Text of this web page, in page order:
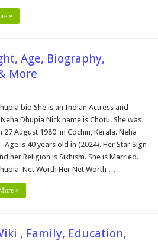
»
Age, Biography,
More
bio She is an Indian Actress and
Dhupia Nick name is Chotu. She was
27 August 1980 in Cochin, Kerala. Neha
is 40 years old in (2024). Her Star Sign
her Religion is Sikhism. She is Married.
Net Worth Her Net Worth …
»
, Family, Education,